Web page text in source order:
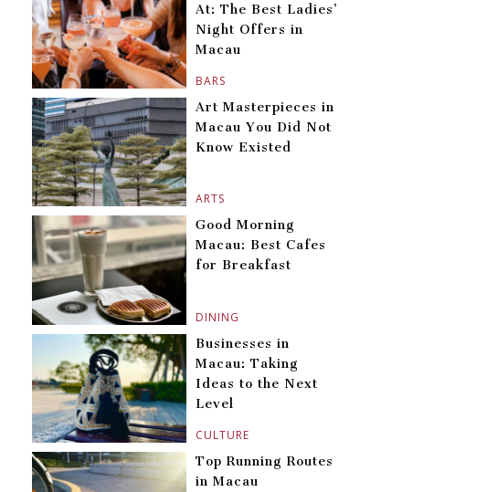
BARS
At: The Best Ladies’
Night Offers in
Macau
ARTS
Art Masterpieces in
Macau You Did Not
Know Existed
DINING
Good Morning
Macau: Best Cafes
for Breakfast
CULTURE
Businesses in
Macau: Taking
Ideas to the Next
Level
Top Running Routes
in Macau